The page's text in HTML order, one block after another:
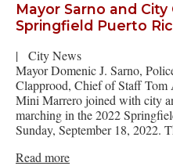
Mayor Sarno and
Springfield Puerto
|
City News
Mayor Domenic J. Sarno,
Clapprood, Chief of Staff Tom
Mini Marrero joined with city
marching in the 2022
Sunday, September 18, 2022.
Read more